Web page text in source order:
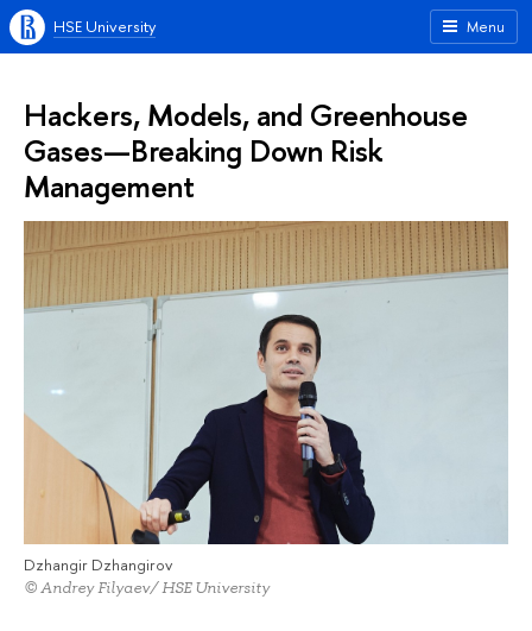
Menu
HSE University
Hackers, Models, and Greenhouse
Gases—Breaking Down Risk
Management
Dzhangir Dzhangirov
© Andrey Filyaev/ HSE University